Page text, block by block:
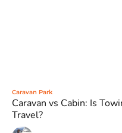
Caravan Park
Caravan vs Cabin: Is
Travel?